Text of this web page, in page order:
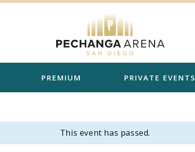
PREMIUM PRIVATE EVENTS
This event has passed.